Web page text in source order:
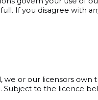
If you disagree with
we or our licensors
Subject to the licence